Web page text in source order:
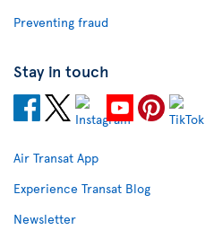
Preventing fraud
Stay in touch
Air Transat App
Experience Transat Blog
Newsletter